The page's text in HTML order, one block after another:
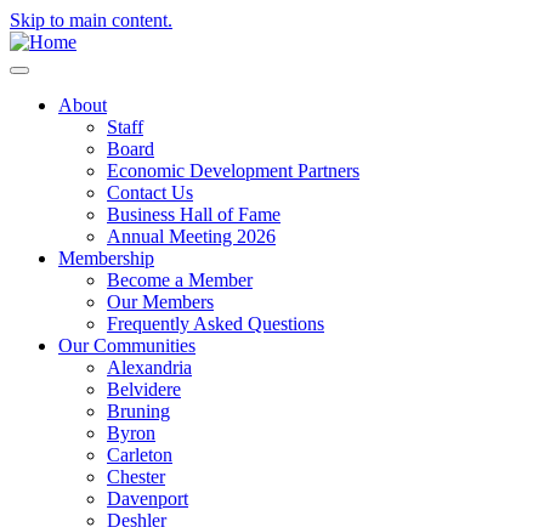
Skip to main content.
About
Staff
Board
Economic Development Partners
Contact Us
Business Hall of Fame
Annual Meeting 2026
Membership
Become a Member
Our Members
Frequently Asked Questions
Our Communities
Alexandria
Belvidere
Bruning
Byron
Carleton
Chester
Davenport
Deshler